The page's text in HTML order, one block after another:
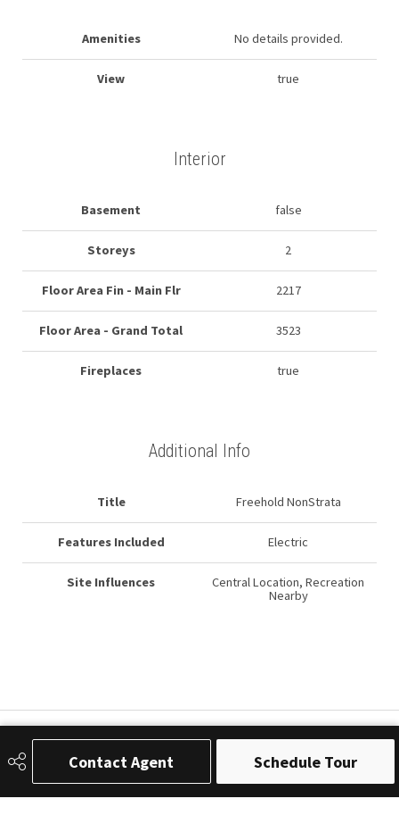
Contact Agent Schedule Tour
Amenities No details provided.
View true
Interior
Basement false
Storeys 2
Floor Area Fin - Main Flr 2217
Floor Area - Grand Total 3523
Fireplaces true
Additional Info
Title Freehold NonStrata
Features Included Electric
Site Influences
Central Location, Recreation
Nearby